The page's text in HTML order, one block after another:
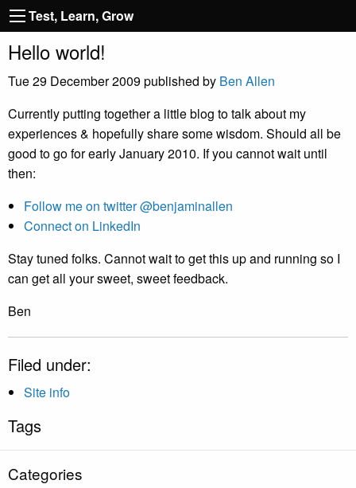
Test, Learn, Grow
Hello world!
Tue 29 December 2009published by Ben Allen
Currently putting together a little blog to talk about my
experiences & hopefully share some wisdom. Should all be
good to go for early January 2010. If you cannot wait until
then:
Follow me on twitter @benjaminallen
Connect on LinkedIn
Stay tuned folks. Cannot wait to get this up and running so I
can get all your sweet, sweet feedback.
Ben
Filed under:
Site info
Tags
Categories